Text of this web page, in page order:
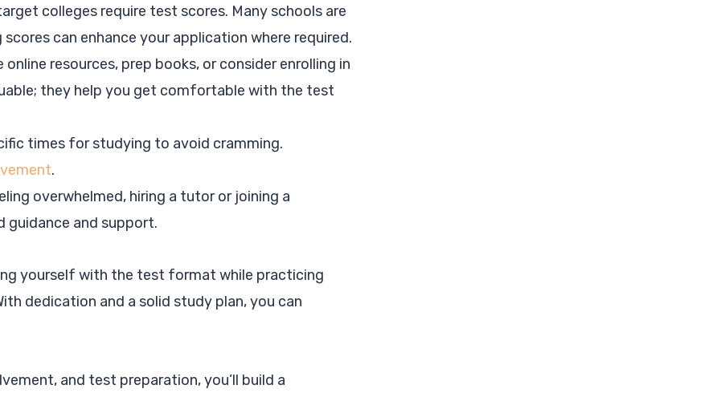
colleges require test scores. Many schools are
can enhance your application where required.
online resources, prep books, or consider enrolling in
they help you get comfortable with the test
times for studying to avoid cramming.
.
overwhelmed, hiring a tutor or joining a
guidance and support.
yourself with the test format while practicing
dedication and a solid study plan, you can
and test preparation, you’ll build a